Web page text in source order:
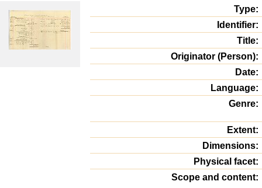
Type:
Identifier:
Title:
Originator (Person):
Date:
Language:
Genre:
Extent:
Dimensions:
Physical facet:
Scope and content: